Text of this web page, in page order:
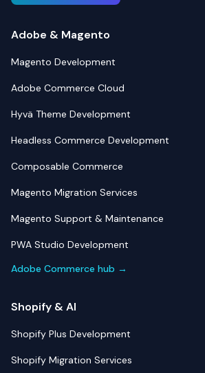
Adobe & Magento
Magento Development
Adobe Commerce Cloud
Hyvä Theme Development
Headless Commerce Development
Composable Commerce
Magento Migration Services
Magento Support & Maintenance
PWA Studio Development
Adobe Commerce hub →
Shopify & AI
Shopify Plus Development
Shopify Migration Services